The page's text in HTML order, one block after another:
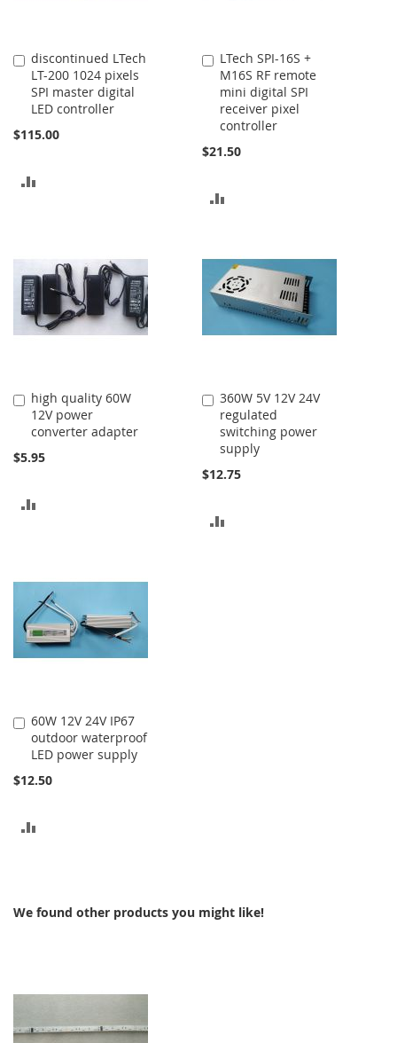
discontinued LTech
LT-200 1024 pixels
SPI master digital
LED controller
$115.00
Add
to
Cart
LTech SPI-16S +
M16S RF remote
mini digital SPI
receiver pixel
controller
$21.50
Add
to
Cart
COMPARE
high quality 60W
12V power
converter adapter
$5.95
Add
to
Cart
360W 5V 12V 24V
regulated
switching power
supply
$12.75
Add
to
Cart
60W 12V 24V IP67
outdoor waterproof
LED power supply
$12.50
Add
to
Cart
We found other products you might like!